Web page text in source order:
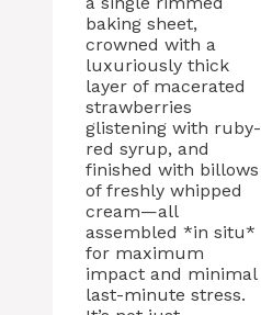
baking sheet,
crowned with a
luxuriously thick
layer of macerated
strawberries
glistening with ruby-
red syrup, and
finished with billows
of freshly whipped
cream—all
assembled *in situ*
for maximum
impact and minimal
last-minute stress.